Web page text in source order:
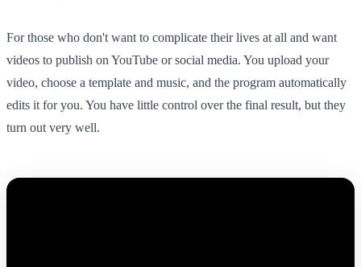
For those who don't want to complicate their lives at all and want
videos to publish on YouTube or social media. You upload your
video, choose a template and music, and the program automatically
edits it for you. You have little control over the final result, but they
turn out very well.